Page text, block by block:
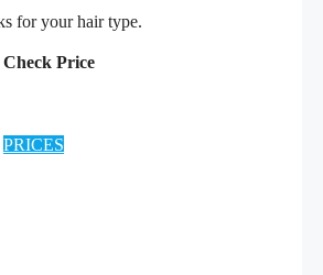
for your hair type.
Check Price
PRICES